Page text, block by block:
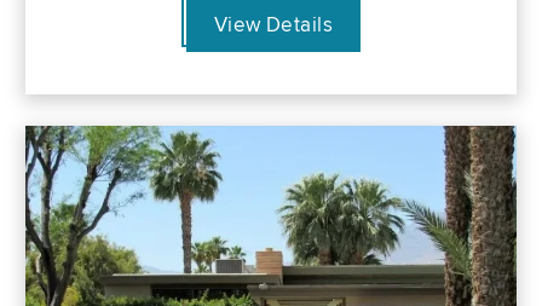
View Details